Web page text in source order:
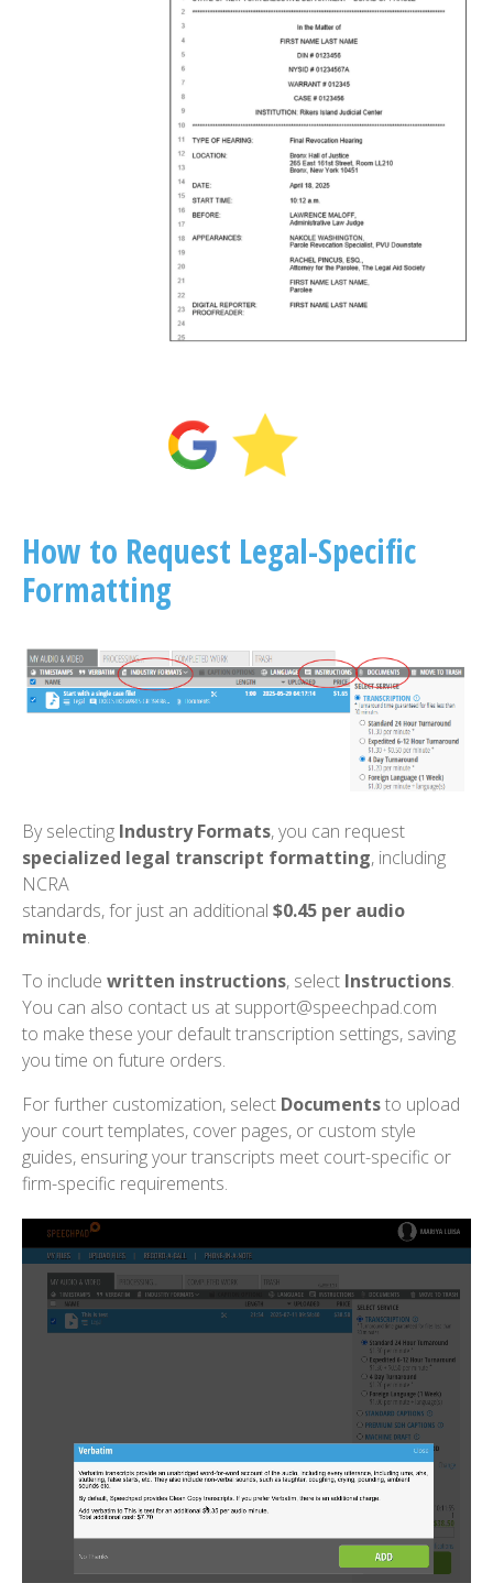
How to Request Legal-Specific
Formatting
By selecting Industry Formats, you can request
specialized legal transcript formatting, including
NCRA
standards, for just an additional $0.45 per audio
minute.
To include written instructions, select Instructions.
You can also contact us at support@speechpad.com
to make these your default transcription settings, saving
you time on future orders.
For further customization, select Documentsto upload
your court templates, cover pages, or custom style
guides, ensuring your transcripts meet court-specific or
firm-specific requirements.